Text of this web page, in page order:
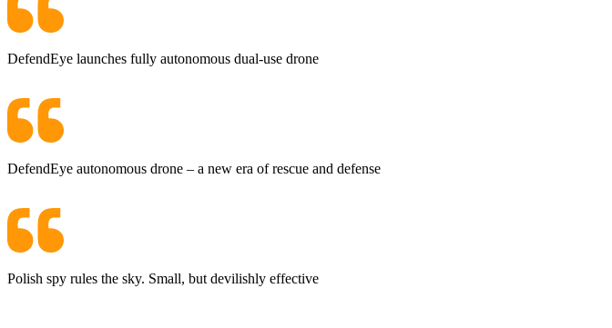
DefendEye launches fully autonomous dual-use drone
DefendEye autonomous drone – a new era of rescue and defense
Polish spy rules the sky. Small, but devilishly effective